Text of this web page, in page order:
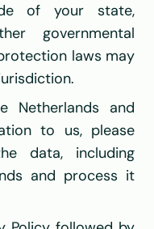
of your state,
governmental
laws may
Netherlands and
to us, please
data, including
and process it